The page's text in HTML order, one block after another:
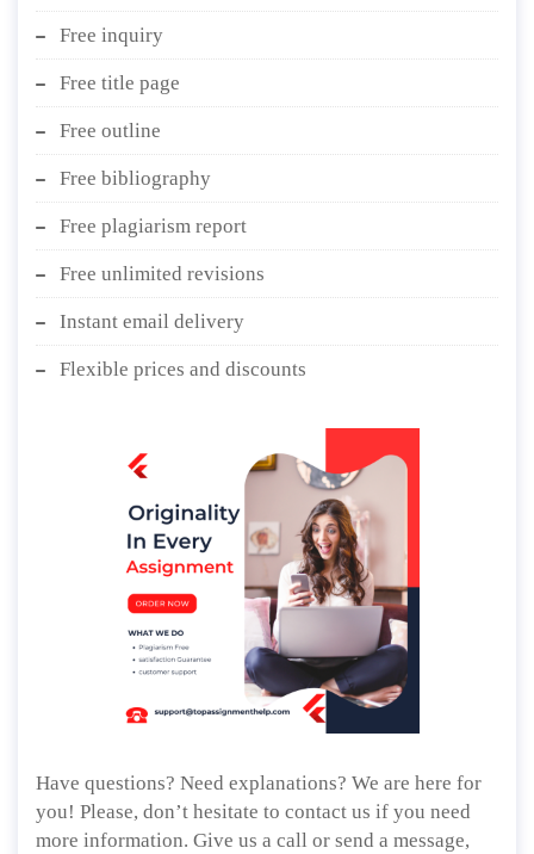
Free inquiry
Free title page
Free outline
Free bibliography
Free plagiarism report
Free unlimited revisions
Instant email delivery
Flexible prices and discounts
Have questions? Need explanations? We are here for
you! Please, don’t hesitate to contact us if you need
more information. Give us a call or send a message,